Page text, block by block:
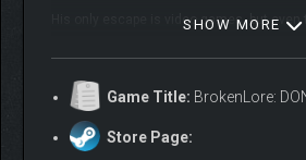
His only escape is video games, but even
SHOW MORE
Game Title: BrokenLore:
Store Page: